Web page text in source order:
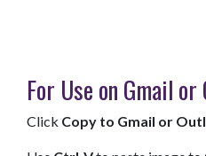
For Use on Gmail
Click Copy to Gmail or